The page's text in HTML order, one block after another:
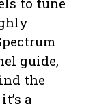
guide,
the
a